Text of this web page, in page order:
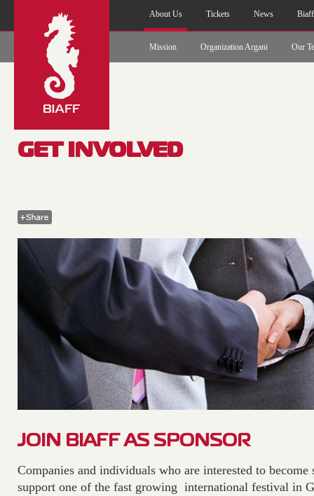
About Us Tickets News
Mission Organization Argani Our
GET INVOLVED
JOIN BIAFF AS SPONSOR
Companies and individuals who are interested to
support one of the fast growing international festival in